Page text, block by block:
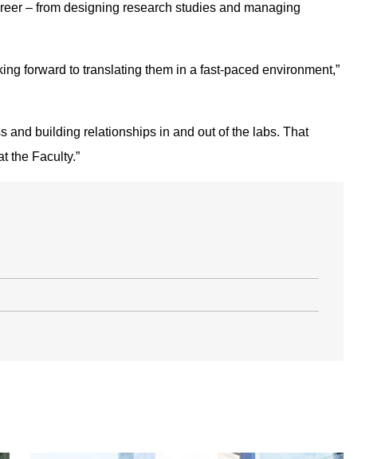
– from designing research studies and managing
forward to translating them in a fast-paced environment,”
and building relationships in and out of the labs. That
the Faculty.”